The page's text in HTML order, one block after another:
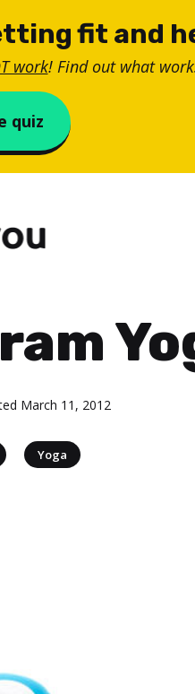
fit and
work! Find out what
quiz
March 11, 2012
| Yoga